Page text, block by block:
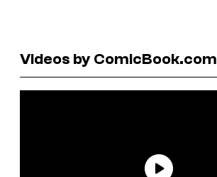
Videos by ComicBook.com